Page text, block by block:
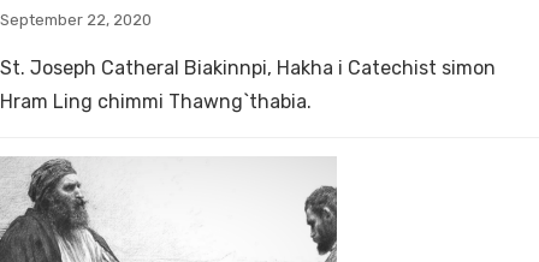
September 22, 2020
St. Joseph Catheral Biakinnpi, Hakha i Catechist simon
Hram Ling chimmi Thawng`thabia.